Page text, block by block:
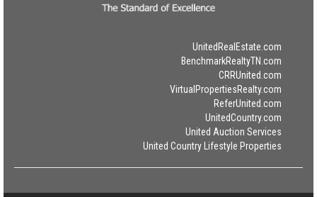
UnitedRealEstate.com
BenchmarkRealtyTN.com
CRRUnited.com
VirtualPropertiesRealty.com
ReferUnited.com
UnitedCountry.com
United Auction Services
United Country Lifestyle Properties